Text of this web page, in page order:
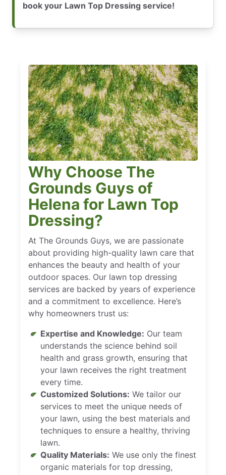
book your Lawn Top Dressing service!
Why Choose The
Grounds Guys of
Helena for Lawn Top
Dressing?
At The Grounds Guys, we are passionate
about providing high-quality lawn care that
enhances the beauty and health of your
outdoor spaces. Our lawn top dressing
services are backed by years of experience
and a commitment to excellence. Here’s
why homeowners trust us:
Expertise and Knowledge: Our team
understands the science behind soil
health and grass growth, ensuring that
your lawn receives the right treatment
every time.
Customized Solutions: We tailor our
services to meet the unique needs of
your lawn, using the best materials and
techniques to ensure a healthy, thriving
lawn.
Quality Materials: We use only the finest
organic materials for top dressing,